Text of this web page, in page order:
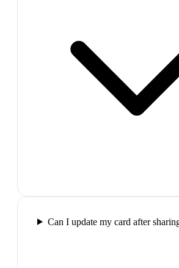
Can I update my card after